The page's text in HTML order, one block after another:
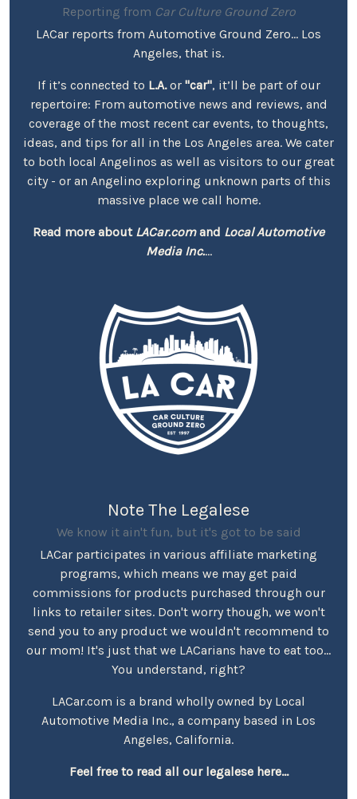
Reporting from Car Culture Ground Zero
LACar reports from Automotive Ground Zero... Los
Angeles, that is.
If it’s connected to L.A.or "car", it’ll be part of our
repertoire: From automotive news and reviews, and
coverage of the most recent car events, to thoughts,
ideas, and tips for all in the Los Angeles area. We cater
to both local Angelinos as well as visitors to our great
city - or an Angelino exploring unknown parts of this
massive place we call home.
Read more about LACar.comand Local Automotive
Media Inc....
Note The Legalese
We know it ain't fun, but it's got to be said
LACar participates in various affiliate marketing
programs, which means we may get paid
commissions for products purchased through our
links to retailer sites. Don't worry though, we won't
send you to any product we wouldn't recommend to
our mom! It's just that we LACarians have to eat too...
You understand, right?
LACar.com is a brand wholly owned by Local
Automotive Media Inc., a company based in Los
Angeles, California.
Feel free to read all our legalese here...